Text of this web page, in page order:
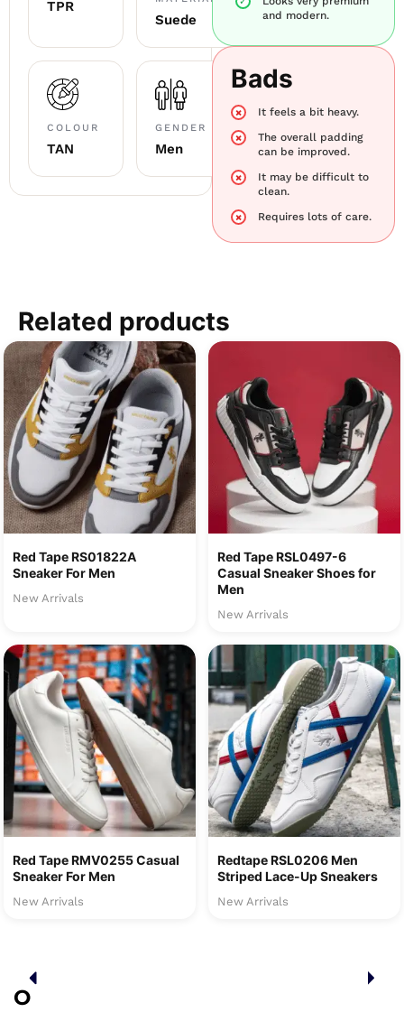
TPR
Suede
COLOUR
TAN
GENDER
Men
and modern.
Bads
It feels a bit heavy.
The overall padding
can be improved.
It may be difficult to
clean.
Requires lots of care.
Related products
Red Tape RS01822A
Sneaker For Men
New Arrivals
Red Tape RSL0497-6
Casual Sneaker Shoes for
Men
New Arrivals
Red Tape RMV0255 Casual
Sneaker For Men
New Arrivals
Redtape RSL0206 Men
Striped Lace-Up Sneakers
New Arrivals
O